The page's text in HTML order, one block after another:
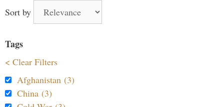
Sort by
Tags
< Clear Filters
Afghanistan (3)
China (3)